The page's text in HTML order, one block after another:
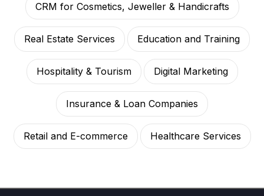
CRM for Cosmetics, Jeweller & Handicrafts
Real Estate Services Education and Training
Hospitality & Tourism Digital Marketing
Insurance & Loan Companies
Retail and E-commerce Healthcare Services